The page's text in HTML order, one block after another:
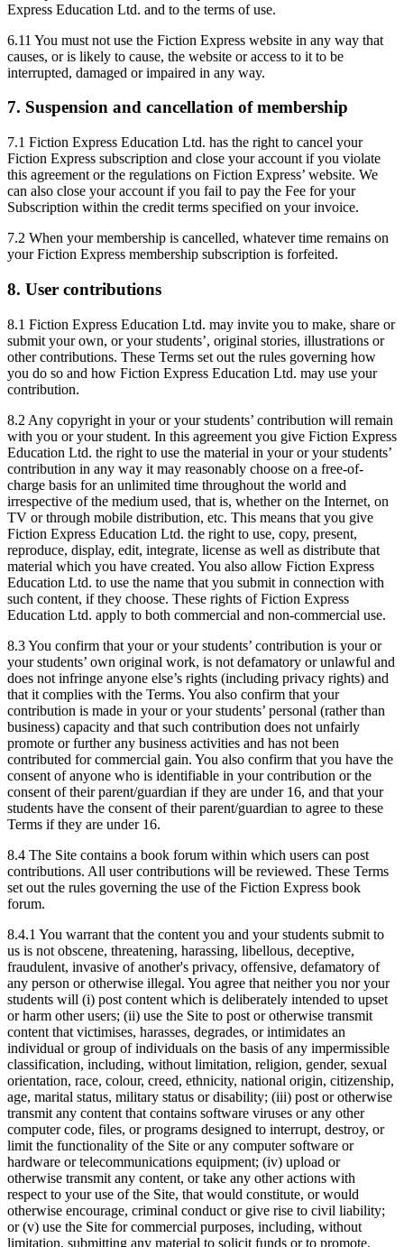
Express Education Ltd. and to the terms of use.
6.11 You must not use the Fiction Express website in any way that
causes, or is likely to cause, the website or access to it to be
interrupted, damaged or impaired in any way.
7. Suspension and cancellation of membership
7.1 Fiction Express Education Ltd. has the right to cancel your
Fiction Express subscription and close your account if you violate
this agreement or the regulations on Fiction Express’ website. We
can also close your account if you fail to pay the Fee for your
Subscription within the credit terms specified on your invoice.
7.2 When your membership is cancelled, whatever time remains on
your Fiction Express membership subscription is forfeited.
8. User contributions
8.1 Fiction Express Education Ltd. may invite you to make, share or
submit your own, or your students’, original stories, illustrations or
other contributions. These Terms set out the rules governing how
you do so and how Fiction Express Education Ltd. may use your
contribution.
8.2 Any copyright in your or your students’ contribution will remain
with you or your student. In this agreement you give Fiction Express
Education Ltd. the right to use the material in your or your students’
contribution in any way it may reasonably choose on a free-of-
charge basis for an unlimited time throughout the world and
irrespective of the medium used, that is, whether on the Internet, on
TV or through mobile distribution, etc. This means that you give
Fiction Express Education Ltd. the right to use, copy, present,
reproduce, display, edit, integrate, license as well as distribute that
material which you have created. You also allow Fiction Express
Education Ltd. to use the name that you submit in connection with
such content, if they choose. These rights of Fiction Express
Education Ltd. apply to both commercial and non-commercial use.
8.3 You confirm that your or your students’ contribution is your or
your students’ own original work, is not defamatory or unlawful and
does not infringe anyone else’s rights (including privacy rights) and
that it complies with the Terms. You also confirm that your
contribution is made in your or your students’ personal (rather than
business) capacity and that such contribution does not unfairly
promote or further any business activities and has not been
contributed for commercial gain. You also confirm that you have the
consent of anyone who is identifiable in your contribution or the
consent of their parent/guardian if they are under 16, and that your
students have the consent of their parent/guardian to agree to these
Terms if they are under 16.
8.4 The Site contains a book forum within which users can post
contributions. All user contributions will be reviewed. These Terms
set out the rules governing the use of the Fiction Express book
forum.
8.4.1 You warrant that the content you and your students submit to
us is not obscene, threatening, harassing, libellous, deceptive,
fraudulent, invasive of another's privacy, offensive, defamatory of
any person or otherwise illegal. You agree that neither you nor your
students will (i) post content which is deliberately intended to upset
or harm other users; (ii) use the Site to post or otherwise transmit
content that victimises, harasses, degrades, or intimidates an
individual or group of individuals on the basis of any impermissible
classification, including, without limitation, religion, gender, sexual
orientation, race, colour, creed, ethnicity, national origin, citizenship,
age, marital status, military status or disability; (iii) post or otherwise
transmit any content that contains software viruses or any other
computer code, files, or programs designed to interrupt, destroy, or
limit the functionality of the Site or any computer software or
hardware or telecommunications equipment; (iv) upload or
otherwise transmit any content, or take any other actions with
respect to your use of the Site, that would constitute, or would
otherwise encourage, criminal conduct or give rise to civil liability;
or (v) use the Site for commercial purposes, including, without
limitation, submitting any material to solicit funds or to promote,